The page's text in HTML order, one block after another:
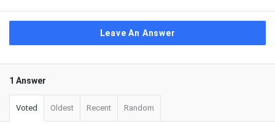
Leave An Answer
1 Answer
Voted Oldest Recent Random